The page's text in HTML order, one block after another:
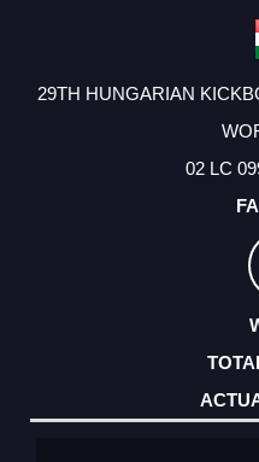
29TH HUNGARIAN
02 LC